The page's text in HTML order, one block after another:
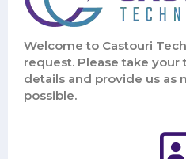
Welcome to Castouri
request. Please take
details and provide us as
possible.